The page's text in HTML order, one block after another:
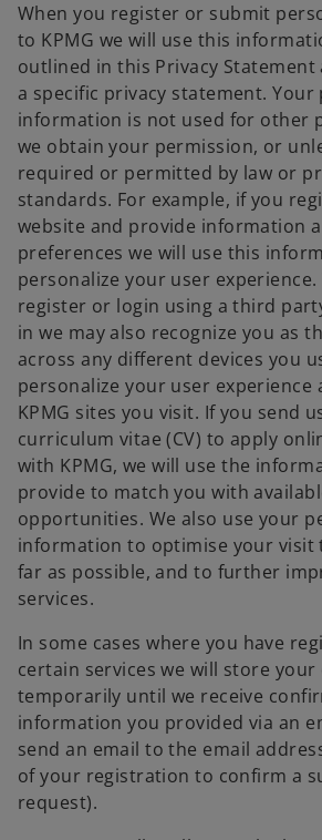
When you register or submit
to KPMG we will use this
outlined in this Privacy Statement
a specific privacy statement. Your
information is not used for other
we obtain your permission, or
required or permitted by law or
standards. For example, if you
website and provide information
preferences we will use this
personalize your user experience.
register or login using a third
in we may also recognize you as
across any different devices you
personalize your user experience
KPMG sites you visit. If you send
curriculum vitae (CV) to apply
with KPMG, we will use the
provide to match you with
opportunities. We also use your
information to optimise your visit
far as possible, and to further
services.
In some cases where you have
certain services we will store your
temporarily until we receive
information you provided via an
send an email to the email
of your registration to confirm a
request).